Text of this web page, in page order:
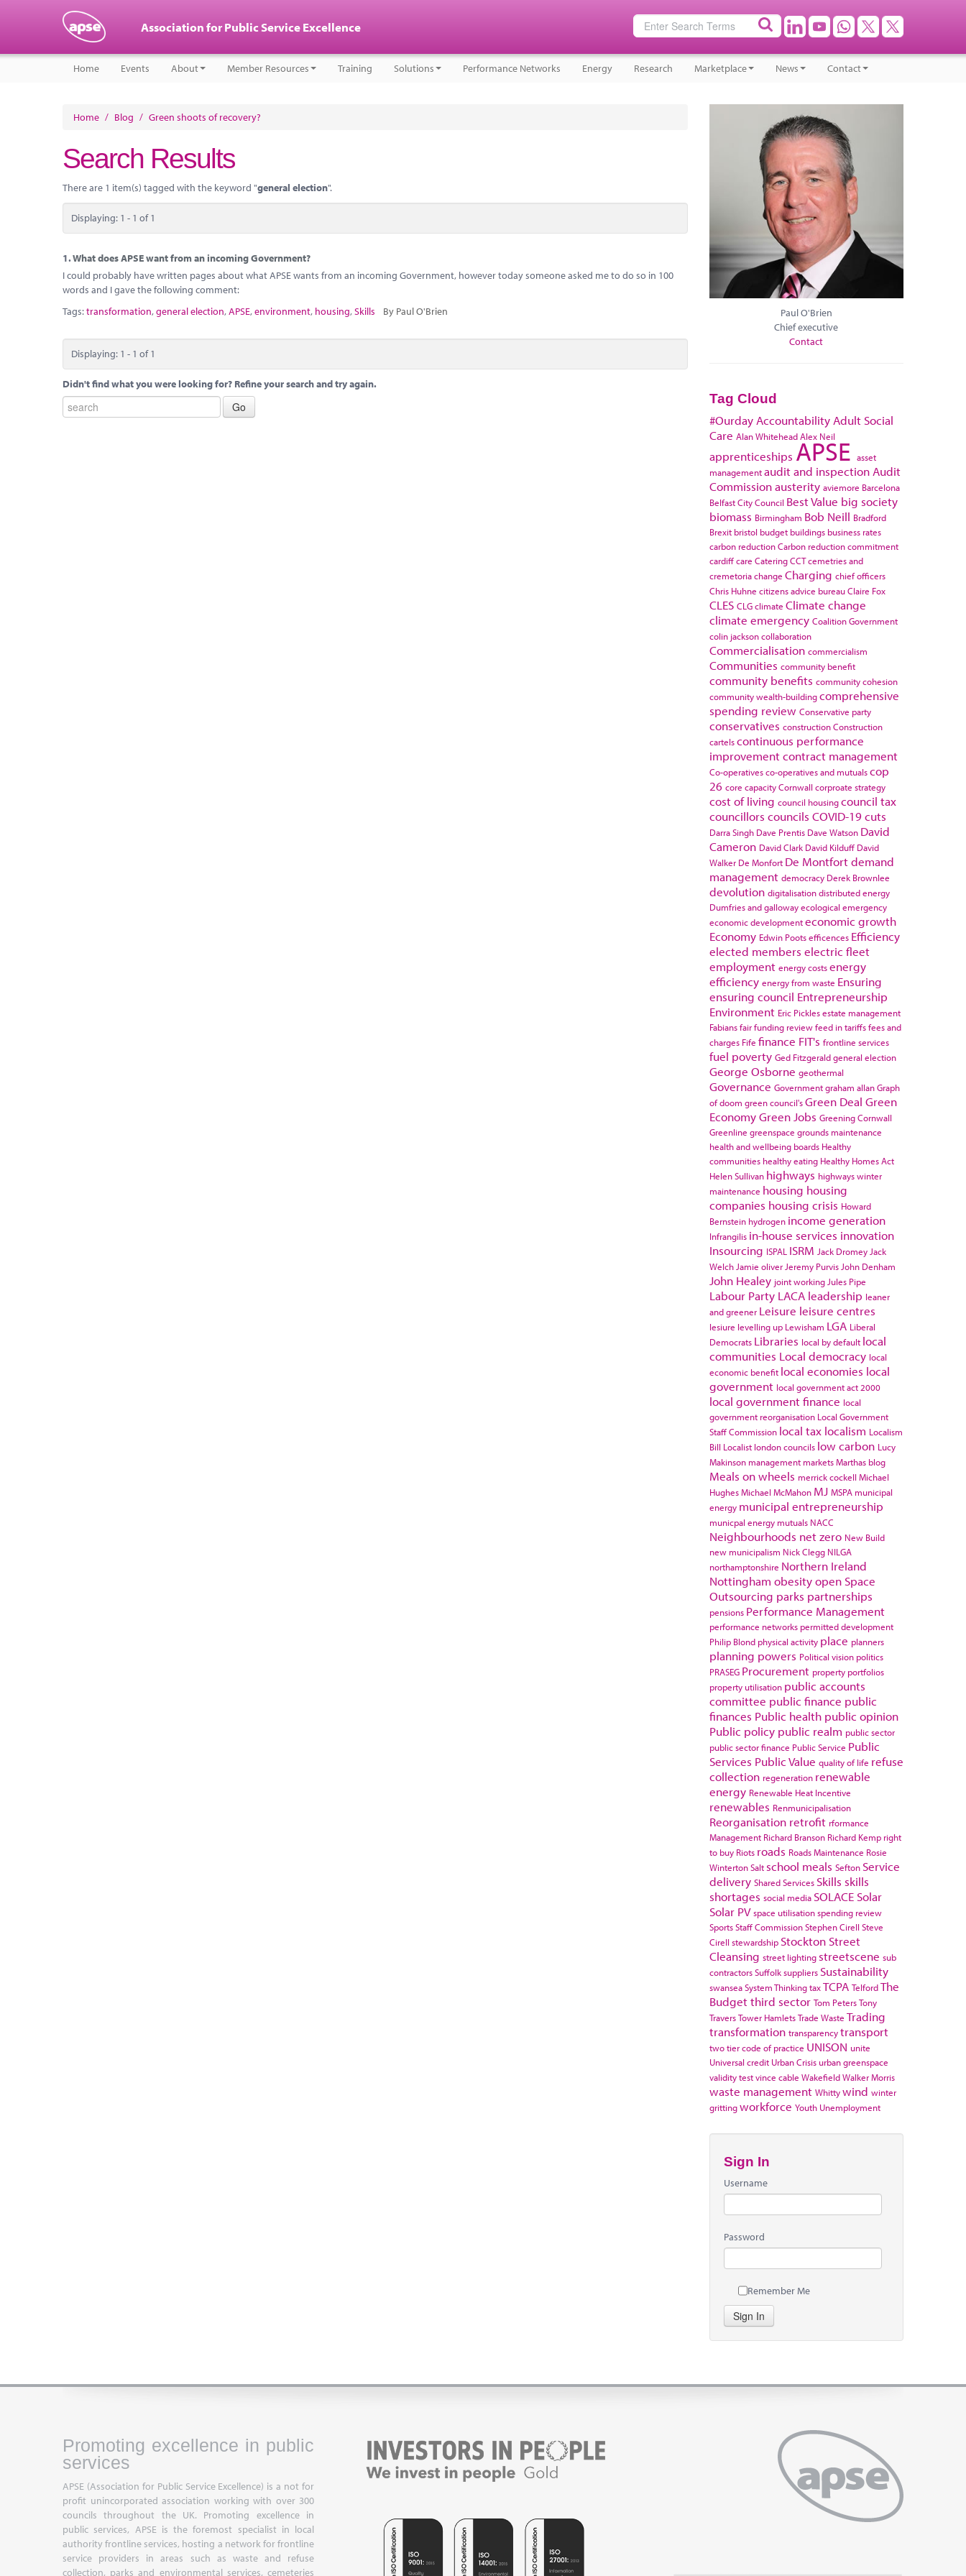
Association for Public Service Excellence
Home Events About Member Resources Training Solutions Performance Networks Energy Research Marketplace News Contact
Home / Blog / Green shoots of recovery?
Search Results
There are 1 item(s) tagged with the keyword "general election".
Displaying: 1 - 1 of 1
1.What does APSE want from an incoming Government?
I could probably have written pages about what APSE wants from an incoming Government, however today someone asked me to do so in 100
words and I gave the following comment:
Tags:transformation,general election,APSE,environment, housing,Skills By Paul O'Brien
Displaying: 1 - 1 of 1
Didn't find what you were looking for? Refine your search and try again.
Paul O'Brien
Chief executive
Contact
Tag Cloud
#Ourday Accountability Adult Social
Care Alan WhiteheadAlex Neil
apprenticeships APSE asset
managementaudit and inspection Audit
Commissionausterity aviemore Barcelona
Belfast City Council Best Value big society
biomass Birmingham Bob Neill Bradford
Brexit bristol budget buildings business rates
carbon reductionCarbon reduction commitment
cardiffcare CateringCCTcemetries and
cremetoriachange Charging chief officers
Chris Huhne citizens advice bureauClaire Fox
CLES CLGclimate Climate change
climate emergency Coalition Government
colin jacksoncollaboration
Commercialisation commercialism
Communities community benefit
community benefits community cohesion
community wealth-buildingcomprehensive
spending review Conservative party
conservatives constructionConstruction
cartelscontinuous performance
improvementcontract management
Co-operativesco-operatives and mutualscop
26 core capacityCornwall corproate strategy
cost of living council housingcouncil tax
councillors councils COVID-19cuts
Darra Singh Dave Prentis Dave Watson David
Cameron David Clark David Kilduff David
Walker De Monfort De Montfortdemand
management democracy Derek Brownlee
devolution digitalisationdistributed energy
Dumfries and gallowayecological emergency
economic developmenteconomic growth
Economy Edwin Pootsefficences Efficiency
elected members electric fleet
employment energy costsenergy
efficiency energy from waste Ensuring
ensuring council Entrepreneurship
Environment Eric Picklesestate management
Fabiansfair funding reviewfeed in tariffsfees and
charges Fife finance FIT's frontline services
fuel poverty Ged Fitzgeraldgeneral election
George Osborne geothermal
Governance Governmentgraham allanGraph
of doom green council'sGreen Deal Green
EconomyGreen Jobs Greening Cornwall
Greenline greenspace grounds maintenance
health and wellbeing boards Healthy
communities healthy eating Healthy Homes Act
Helen Sullivan highways highways winter
maintenance housing housing
companies housing crisis Howard
Bernstein hydrogen income generation
Infrangilis in-house services innovation
Insourcing ISPAL ISRM Jack Dromey Jack
Welch Jamie oliver Jeremy Purvis John Denham
John Healey joint working Jules Pipe
Labour Party LACA leadership leaner
and greener Leisure leisure centres
lesiure levelling up Lewisham LGA Liberal
Democrats Libraries local by default local
communities Local democracy local
economic benefit local economies local
government local government act 2000
local government finance local
government reorganisation Local Government
Staff Commission local tax localism Localism
Bill Localist london councils low carbon Lucy
Makinson management marketsMarthas blog
Meals on wheels merrick cockell Michael
HughesMichael McMahon MJ MSPA municipal
energy municipal entrepreneurship
municpal energy mutuals NACC
Neighbourhoods net zero New Build
new municipalism Nick Clegg NILGA
northamptonshire Northern Ireland
Nottingham obesityopen Space
Outsourcing parks partnerships
pensions Performance Management
performance networks permitted development
Philip Blond physical activity place planners
planning powers Political vision politics
PRASEG Procurement property portfolios
property utilisation public accounts
committee public finance public
finances Public health public opinion
Public policy public realm public sector
public sector finance Public Service Public
Services Public Value quality of life refuse
collection regeneration renewable
energy Renewable Heat Incentive
renewables Renmunicipalisation
Reorganisation retrofit rformance
Management Richard Branson Richard Kemp right
to buy Riots roads Roads Maintenance Rosie
WintertonSalt school meals Sefton Service
delivery Shared Services Skills skills
shortages social media SOLACE Solar
Solar PV space utilisationspending review
SportsStaff CommissionStephen Cirell Steve
Cirell stewardship Stockton Street
Cleansing street lighting streetscene sub
contractorsSuffolksuppliers Sustainability
swanseaSystem ThinkingtaxTCPA TelfordThe
Budgetthird sector Tom PetersTony
TraversTower HamletsTrade Waste Trading
transformation transparencytransport
two tier code of practice UNISON unite
Universal credit Urban Crisis urban greenspace
validity testvince cable WakefieldWalker Morris
waste management Whittywind winter
grittingworkforce Youth Unemployment
Sign In
Username
Password
Remember Me
Sign In
Promoting excellence in public
services
APSE (Association for Public Service Excellence) is a not for
profit unincorporated association working with over 300
councils throughout the UK. Promoting excellence in
public services, APSE is the foremost specialist in local
authority frontline services, hosting a network for frontline
service providers in areas such as waste and refuse
collection, parks and environmental services, cemeteries